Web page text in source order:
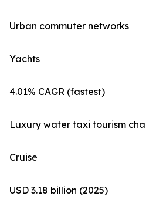
Urban commuter networks
Yachts
4.01% CAGR (fastest)
Luxury water taxi tourism
Cruise
USD 3.18 billion (2025)